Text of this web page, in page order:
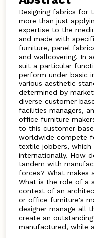
Designing fabrics for
more than just
expertise to the
and made with
furniture, panel
and wallcovering. In
suit a particular
perform under basic
various aesthetic
determined by
diverse customer
facilities managers,
office furniture
to this customer
worldwide compete
textile jobbers,
internationally. How
tandem with
forces? What makes
What is the role of a
context of an
or office furniture's
designer manage all
create an
manufactured, while